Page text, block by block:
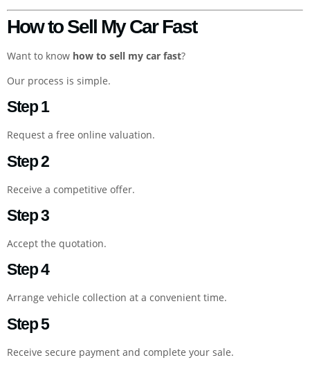
How to Sell My Car Fast
Want to know how to sell my car fast?
Our process is simple.
Step 1
Request a free online valuation.
Step 2
Receive a competitive offer.
Step 3
Accept the quotation.
Step 4
Arrange vehicle collection at a convenient time.
Step 5
Receive secure payment and complete your sale.